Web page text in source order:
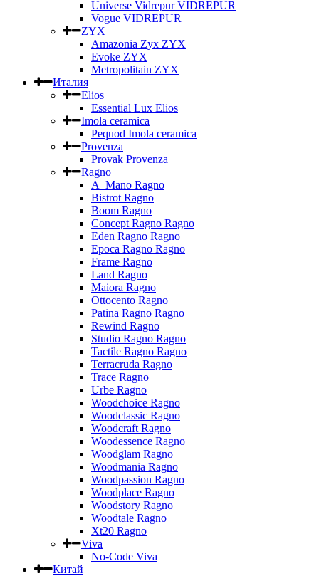
Universe Vidrepur VIDREPUR
Vogue VIDREPUR
ZYX
Amazonia Zyx ZYX
Evoke ZYX
Metropolitain ZYX
Италия
Elios
Essential Lux Elios
Imola ceramica
Pequod Imola ceramica
Provenza
Provak Provenza
Ragno
A_Mano Ragno
Bistrot Ragno
Boom Ragno
Concept Ragno Ragno
Eden Ragno Ragno
Epoca Ragno Ragno
Frame Ragno
Land Ragno
Maiora Ragno
Ottocento Ragno
Patina Ragno Ragno
Rewind Ragno
Studio Ragno Ragno
Tactile Ragno Ragno
Terracruda Ragno
Trace Ragno
Urbe Ragno
Woodchoice Ragno
Woodclassic Ragno
Woodcraft Ragno
Woodessence Ragno
Woodglam Ragno
Woodmania Ragno
Woodpassion Ragno
Woodplace Ragno
Woodstory Ragno
Woodtale Ragno
Xt20 Ragno
Viva
No-Code Viva
Китай